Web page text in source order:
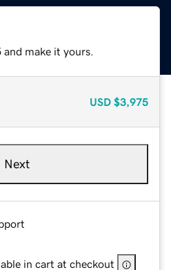
make it yours.
USD $3,975
Next
in cart at checkout